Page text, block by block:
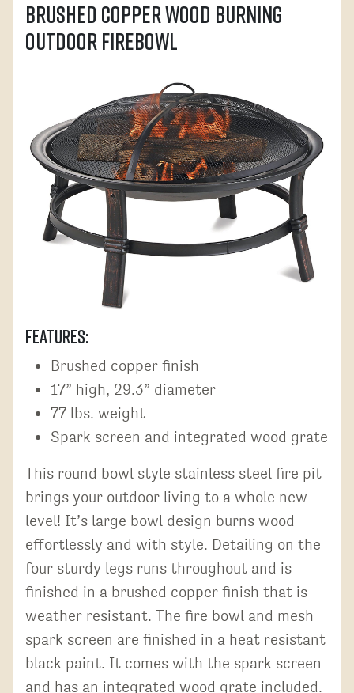
Brushed Copper Wood Burning
Outdoor Firebowl
Features:
Brushed copper finish
17” high, 29.3” diameter
77 lbs. weight
Spark screen and integrated wood grate
This round bowl style stainless steel fire pit
brings your outdoor living to a whole new
level! It’s large bowl design burns wood
effortlessly and with style. Detailing on the
four sturdy legs runs throughout and is
finished in a brushed copper finish that is
weather resistant. The fire bowl and mesh
spark screen are finished in a heat resistant
black paint. It comes with the spark screen
and has an integrated wood grate included.